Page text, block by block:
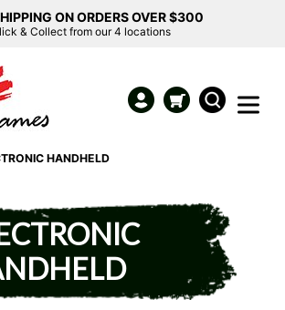
ON ORDERS OVER $300
& Collect from our 4 locations
HANDHELD